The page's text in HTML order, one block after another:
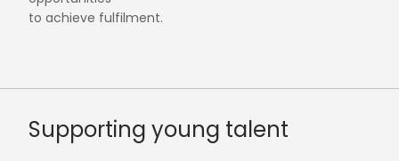
to achieve fulfilment.
Supporting young talent